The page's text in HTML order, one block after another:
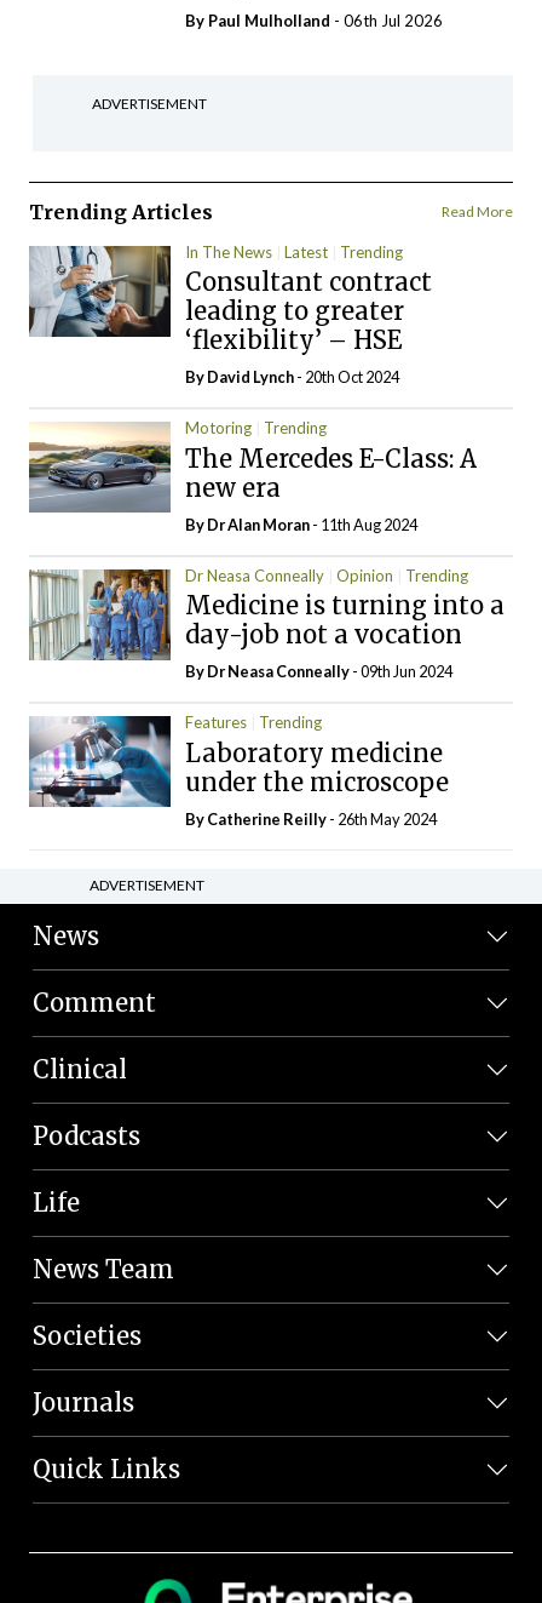
By Paul Mulholland - 06th Jul 2026
ADVERTISEMENT
Trending Articles Read More
In The News Latest Trending
Consultant contract
leading to greater
‘flexibility’ – HSE
ByDavid Lynch- 20th Oct 2024
Motoring Trending
The Mercedes E-Class: A
new era
By Dr Alan Moran- 11th Aug 2024
Dr Neasa Conneally Opinion Trending
Medicine is turning into a
day-job not a vocation
By Dr Neasa Conneally- 09th Jun 2024
Features Trending
Laboratory medicine
under the microscope
ByCatherine Reilly- 26th May 2024
ADVERTISEMENT
News
Comment
Clinical
Podcasts
Life
News Team
Societies
Journals
Quick Links